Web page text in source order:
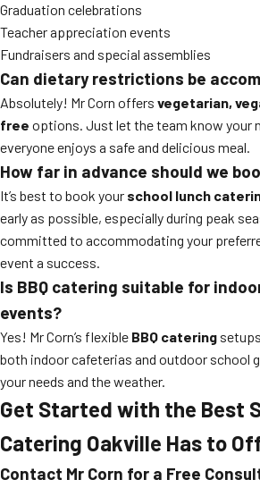
Graduation celebrations
Teacher appreciation events
Fundraisers and special assemblies
Can dietary restrictions be
Absolutely! Mr Corn offers vegetarian,
free options. Just let the team know your
everyone enjoys a safe and delicious meal.
How far in advance should we
It’s best to book your school lunch
early as possible, especially during peak
committed to accommodating your
event a success.
Is BBQ catering suitable for
events?
Yes! Mr Corn’s flexible BBQ catering
both indoor cafeterias and outdoor school
your needs and the weather.
Get Started with the Best
Catering Oakville Has to
Contact Mr Corn for a Free